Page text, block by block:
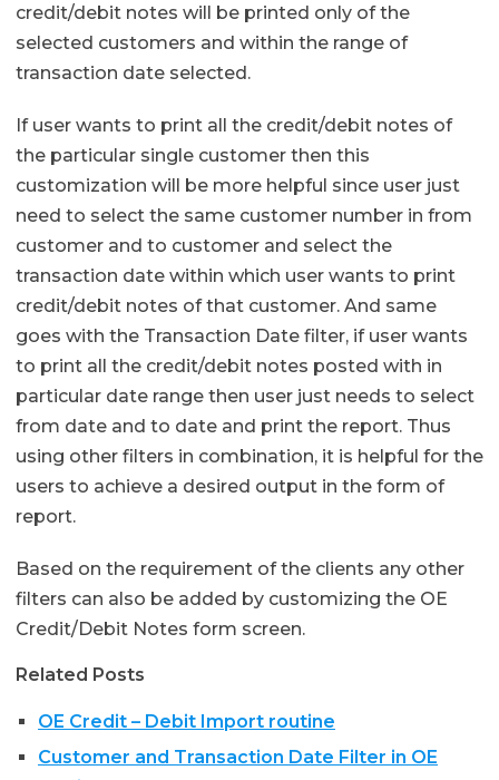
credit/debit notes will be printed only of the
selected customers and within the range of
transaction date selected.
If user wants to print all the credit/debit notes of
the particular single customer then this
customization will be more helpful since user just
need to select the same customer number in from
customer and to customer and select the
transaction date within which user wants to print
credit/debit notes of that customer. And same
goes with the Transaction Date filter, if user wants
to print all the credit/debit notes posted with in
particular date range then user just needs to select
from date and to date and print the report. Thus
using other filters in combination, it is helpful for the
users to achieve a desired output in the form of
report.
Based on the requirement of the clients any other
filters can also be added by customizing the OE
Credit/Debit Notes form screen.
Related Posts
OE Credit – Debit Import routine
Customer and Transaction Date Filter in OE